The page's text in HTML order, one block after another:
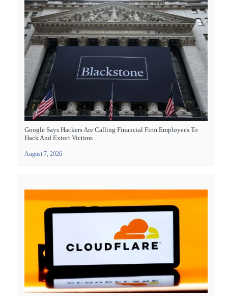
Google Says Hackers Are Calling Financial Firm Employees To
Hack And Extort Victims
August 7, 2026